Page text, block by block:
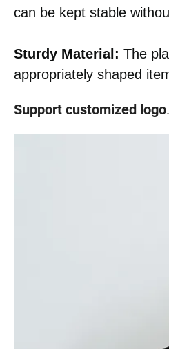
can be kept stable
Sturdy Material: The
appropriately shaped
Support customized logo.